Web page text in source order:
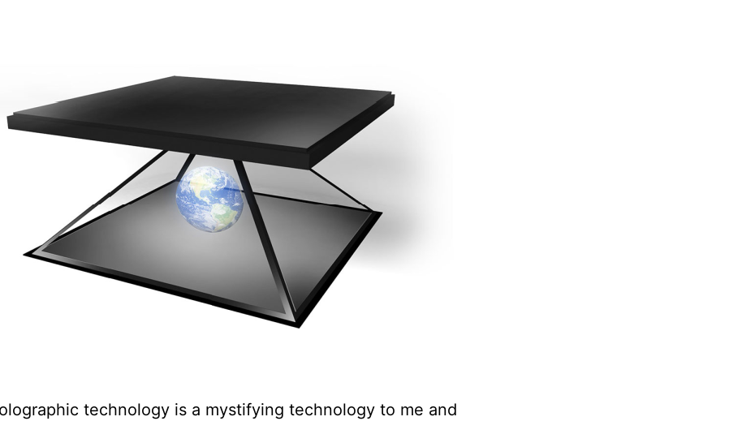
technology is a mystifying technology to me and